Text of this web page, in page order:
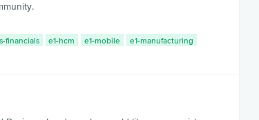
financials e1-hcm e1-mobile
e1-manufacturing